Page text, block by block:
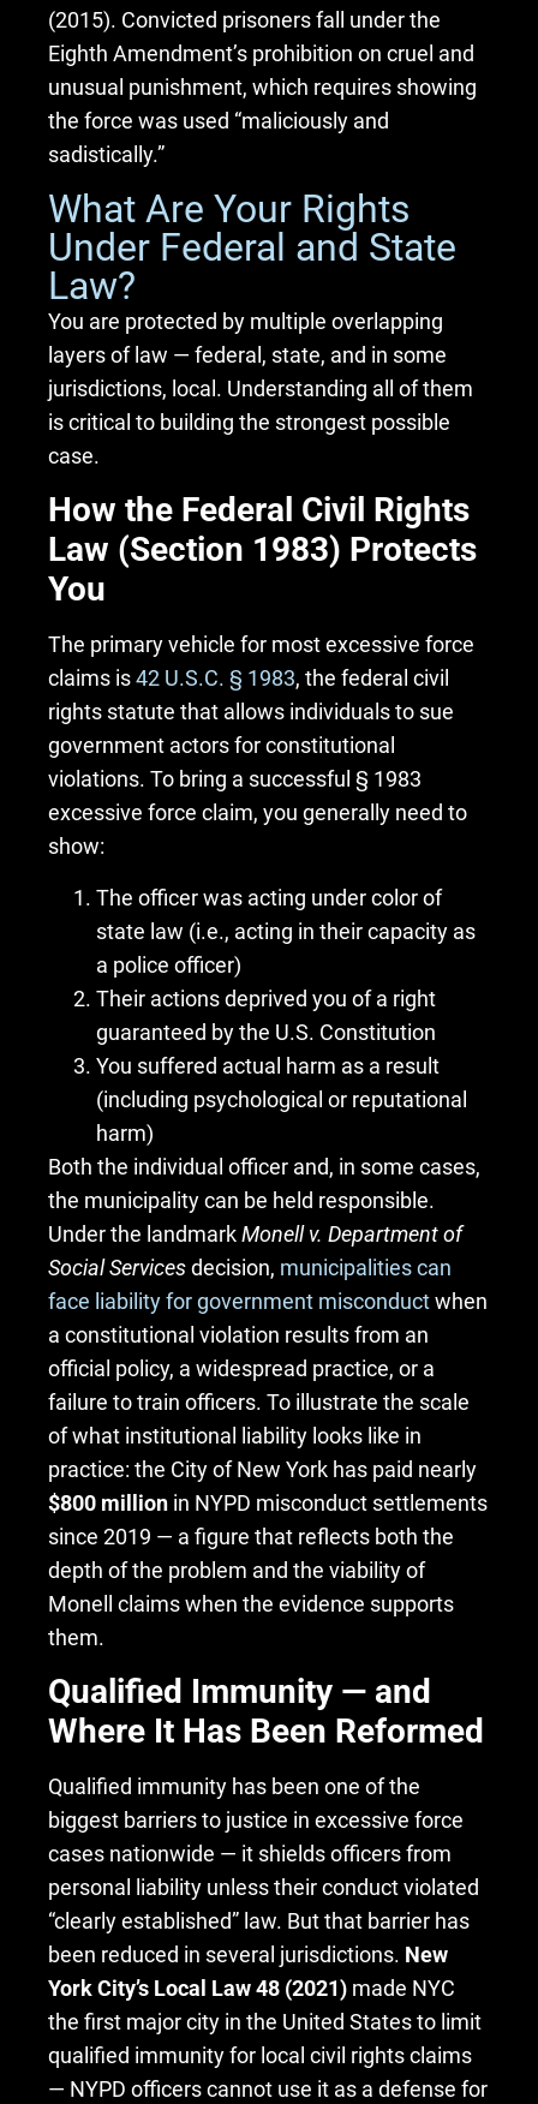
(2015). Convicted prisoners fall under the
Eighth Amendment’s prohibition on cruel and
unusual punishment, which requires showing
the force was used “maliciously and
sadistically.”
What Are Your Rights
Under Federal and State
Law?
You are protected by multiple overlapping
layers of law — federal, state, and in some
jurisdictions, local. Understanding all of them
is critical to building the strongest possible
case.
How the Federal Civil Rights
Law (Section 1983) Protects
You
The primary vehicle for most excessive force
claims is42 U.S.C. § 1983, the federal civil
rights statute that allows individuals to sue
government actors for constitutional
violations. To bring a successful § 1983
excessive force claim, you generally need to
show:
The officer was acting under color of
state law (i.e., acting in their capacity as
a police officer)
Their actions deprived you of a right
guaranteed by the U.S. Constitution
You suffered actual harm as a result
(including psychological or reputational
harm)
Both the individual officer and, in some cases,
the municipality can be held responsible.
Under the landmarkMonell v. Department of
Social Servicesdecision, municipalities can
face liability for government misconductwhen
a constitutional violation results from an
official policy, a widespread practice, or a
failure to train officers. To illustrate the scale
of what institutional liability looks like in
practice: the City of New York has paid nearly
$800 million in NYPD misconduct settlements
since 2019 — a figure that reflects both the
depth of the problem and the viability of
Monell claims when the evidence supports
them.
Qualified Immunity — and
Where It Has Been Reformed
Qualified immunity has been one of the
biggest barriers to justice in excessive force
cases nationwide — it shields officers from
personal liability unless their conduct violated
“clearly established” law. But that barrier has
been reduced in several jurisdictions. New
York City’s Local Law 48 (2021) made NYC
the first major city in the United States to limit
qualified immunity for local civil rights claims
— NYPD officers cannot use it as a defense for